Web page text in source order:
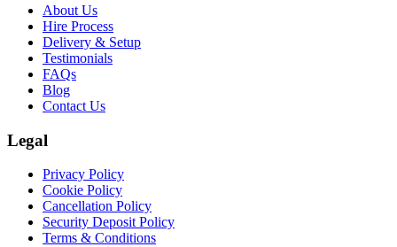
About Us
Hire Process
Delivery & Setup
Testimonials
FAQs
Blog
Contact Us
Legal
Privacy Policy
Cookie Policy
Cancellation Policy
Security Deposit Policy
Terms & Conditions